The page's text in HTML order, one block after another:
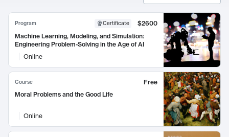
Program Certificate
$2600
Machine Learning, Modeling, and Simulation:
Engineering Problem-Solving in the Age of AI
Online
Course
Free
Moral Problems and the Good Life
Online